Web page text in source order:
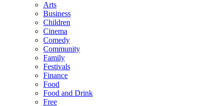
Arts
Business
Children
Cinema
Comedy
Community
Family
Festivals
Finance
Food
Food and Drink
Free